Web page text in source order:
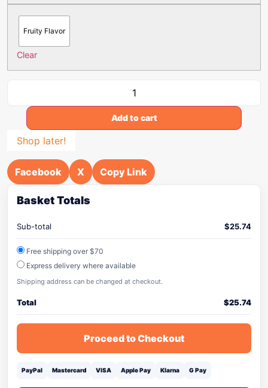
Fruity Flavor
Clear
Add to cart
Shop later!
Facebook X Copy Link
Basket Totals
Sub-total $25.74
Free shipping over $70
Express delivery where available
Shipping address can be changed at checkout.
Total $25.74
Proceed to Checkout
PayPal Mastercard VISA Apple Pay Klarna G Pay